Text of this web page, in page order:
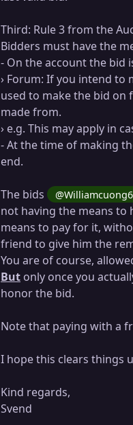
Third: Rule 3 from the
Bidders must have the
- On the account the bid
› Forum: If you intend
used to make the bid on
made from.
› e.g. This may apply in
- At the time of making
end.
The bids
not having the means to
means to pay for it,
friend to give him the
You are of course,
But only once you
honor the bid.
Note that paying with a
I hope this clears things
Kind regards,
Svend